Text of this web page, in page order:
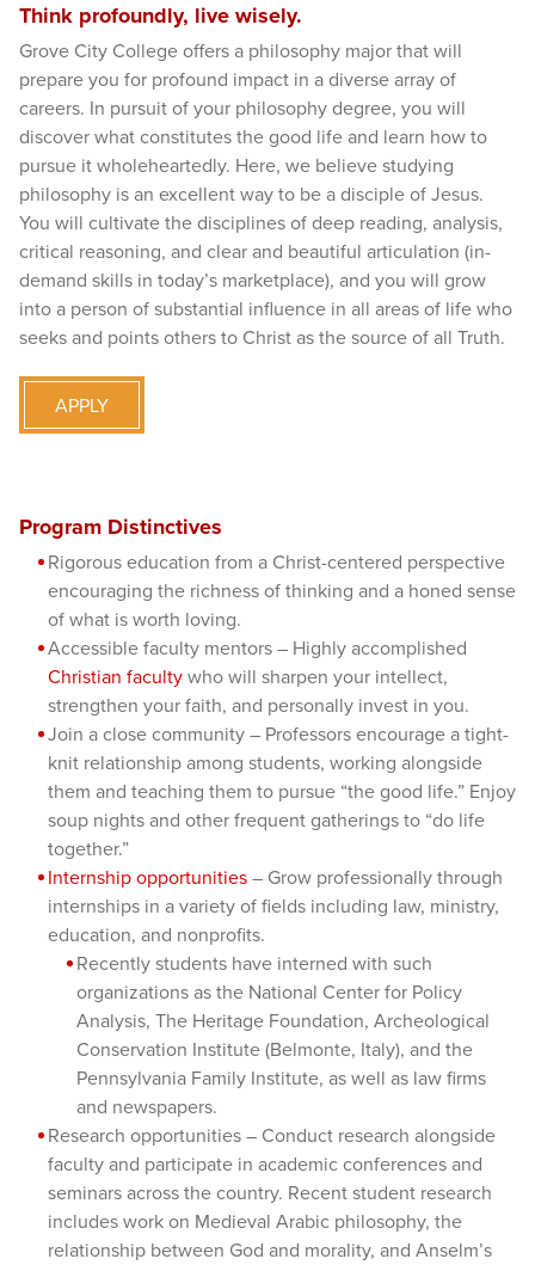
Think profoundly, live wisely.
Grove City College offers a philosophy major that will
prepare you for profound impact in a diverse array of
careers. In pursuit of your philosophy degree, you will
discover what constitutes the good life and learn how to
pursue it wholeheartedly. Here, we believe studying
philosophy is an excellent way to be a disciple of Jesus.
You will cultivate the disciplines of deep reading, analysis,
critical reasoning, and clear and beautiful articulation (in-
demand skills in today’s marketplace), and you will grow
into a person of substantial influence in all areas of life who
seeks and points others to Christ as the source of all Truth.
APPLY
Program Distinctives
Rigorous education from a Christ-centered perspective
encouraging the richness of thinking and a honed sense
of what is worth loving.
Accessible faculty mentors – Highly accomplished
Christian faculty who will sharpen your intellect,
strengthen your faith, and personally invest in you.
Join a close community – Professors encourage a tight-
knit relationship among students, working alongside
them and teaching them to pursue “the good life.” Enjoy
soup nights and other frequent gatherings to “do life
together.”
Internship opportunities – Grow professionally through
internships in a variety of fields including law, ministry,
education, and nonprofits.
Recently students have interned with such
organizations as the National Center for Policy
Analysis, The Heritage Foundation, Archeological
Conservation Institute (Belmonte, Italy), and the
Pennsylvania Family Institute, as well as law firms
and newspapers.
Research opportunities – Conduct research alongside
faculty and participate in academic conferences and
seminars across the country. Recent student research
includes work on Medieval Arabic philosophy, the
relationship between God and morality, and Anselm’s